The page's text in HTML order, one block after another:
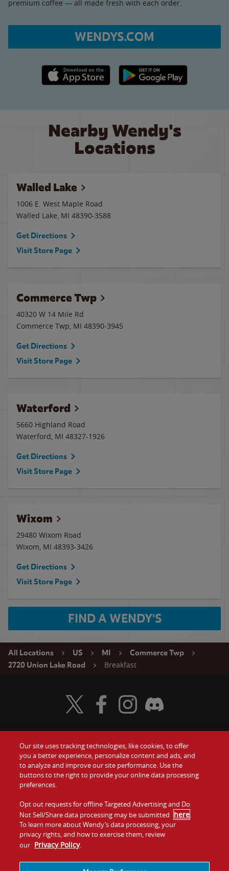
premium coffee — all made fresh with each order.
WENDYS.COM
Apple App Store link Google Play link
Nearby Wendy's
Locations
Walled Lake
1006 E. West Maple Road
Walled Lake, MI 48390-3588
Get Directions
Visit Store Page
Commerce Twp
40320 W 14 Mile Rd
Commerce Twp, MI 48390-3945
Get Directions
Visit Store Page
Waterford
5660 Highland Road
Waterford, MI 48327-1926
Get Directions
Visit Store Page
Wixom
29480 Wixom Road
Wixom, MI 48393-3426
Get Directions
Visit Store Page
FIND A WENDY'S
All Locations US MI
Commerce Twp
2720 Union Lake Road
Breakfast
Food
Values
Company
Jobs
Gift Cards
Contact Us
Investors
Franchising
Visit Wendy's Twitter
Visit Wendy's Facebook
Visit Wendy's Instagram
Visit Wendy's Discord
Our site uses tracking technologies, like cookies, to offer
you a better experience, personalize content and ads, and
to analyze and improve our site performance. Use the
buttons to the right to provide your online data processing
preferences.
Opt out requests for offline Targeted Advertising and Do
Not Sell/Share data processing may be submitted here.
To learn more about Wendy’s data processing, your
privacy rights, and how to exercise them, review
our Privacy Policy.